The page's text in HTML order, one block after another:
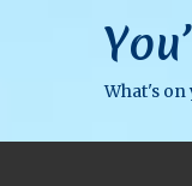
What's on